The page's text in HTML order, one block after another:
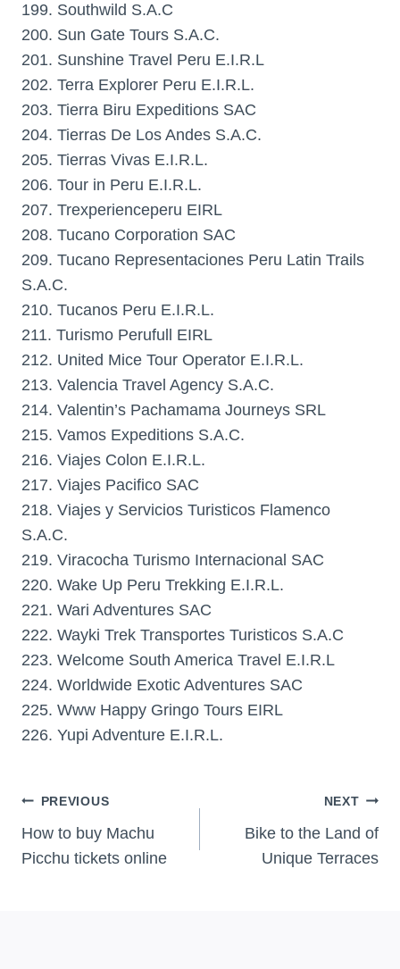
199. Southwild S.A.C
200. Sun Gate Tours S.A.C.
201. Sunshine Travel Peru E.I.R.L
202. Terra Explorer Peru E.I.R.L.
203. Tierra Biru Expeditions SAC
204. Tierras De Los Andes S.A.C.
205. Tierras Vivas E.I.R.L.
206. Tour in Peru E.I.R.L.
207. Trexperienceperu EIRL
208. Tucano Corporation SAC
209. Tucano Representaciones Peru Latin Trails
S.A.C.
210. Tucanos Peru E.I.R.L.
211. Turismo Perufull EIRL
212. United Mice Tour Operator E.I.R.L.
213. Valencia Travel Agency S.A.C.
214. Valentin’s Pachamama Journeys SRL
215. Vamos Expeditions S.A.C.
216. Viajes Colon E.I.R.L.
217. Viajes Pacifico SAC
218. Viajes y Servicios Turisticos Flamenco
S.A.C.
219. Viracocha Turismo Internacional SAC
220. Wake Up Peru Trekking E.I.R.L.
221. Wari Adventures SAC
222. Wayki Trek Transportes Turisticos S.A.C
223. Welcome South America Travel E.I.R.L
224. Worldwide Exotic Adventures SAC
225. Www Happy Gringo Tours EIRL
226. Yupi Adventure E.I.R.L.
Post
navigation
PREVIOUS
How to buy Machu
Picchu tickets online
NEXT
Bike to the Land of
Unique Terraces